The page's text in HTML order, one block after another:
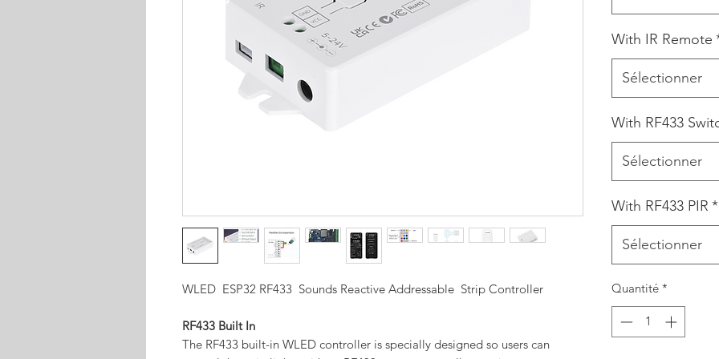
WLED ESP32 RF433 Sounds Reactive Addressable Strip Controller
RF433 Built In
The RF433 built-in WLED controller is specially designed so users can
With IR Remote
Sélectionner
With RF433
Sélectionner
With RF433 PIR *
Sélectionner
Quantité *